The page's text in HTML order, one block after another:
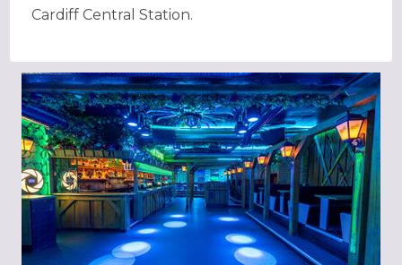
Cardiff Central Station.